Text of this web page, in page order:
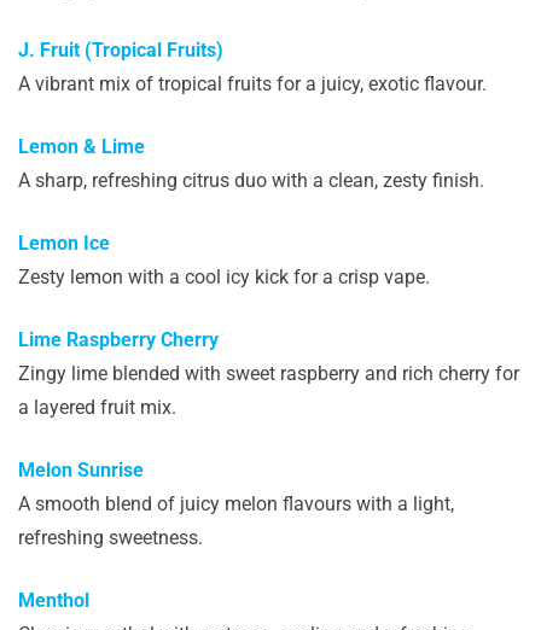
J. Fruit (Tropical Fruits)
A vibrant mix of tropical fruits for a juicy, exotic flavour.
Lemon & Lime
A sharp, refreshing citrus duo with a clean, zesty finish.
Lemon Ice
Zesty lemon with a cool icy kick for a crisp vape.
Lime Raspberry Cherry
Zingy lime blended with sweet raspberry and rich cherry for
a layered fruit mix.
Melon Sunrise
A smooth blend of juicy melon flavours with a light,
refreshing sweetness.
Menthol